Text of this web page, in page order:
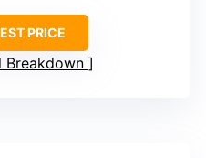
PRICE
Breakdown